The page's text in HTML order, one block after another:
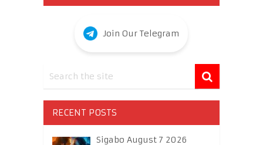
Join Our Telegram
RECENT POSTS
Sigabo August 7 2026